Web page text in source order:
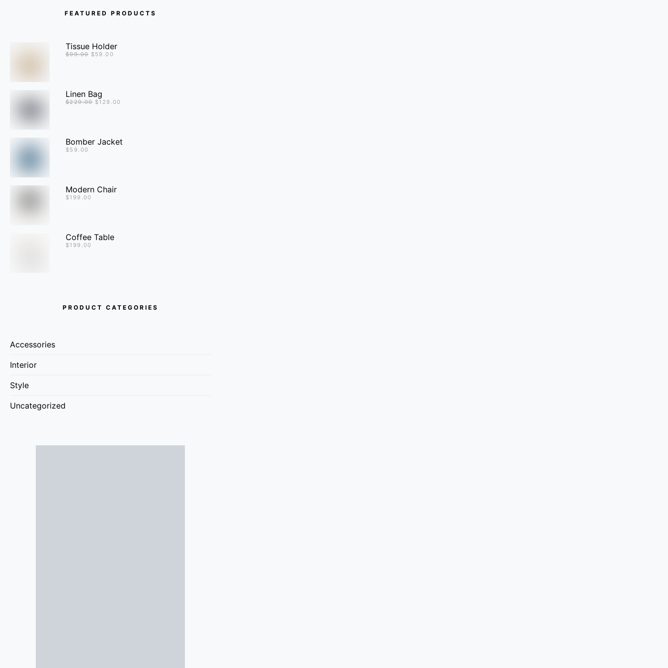
FEATURED PRODUCTS
Tissue Holder
$99.00 $59.00
Linen Bag
$229.00 $129.00
Bomber Jacket
$59.00
Modern Chair
$199.00
Coffee Table
$199.00
PRODUCT CATEGORIES
Accessories
Interior
Style
Uncategorized